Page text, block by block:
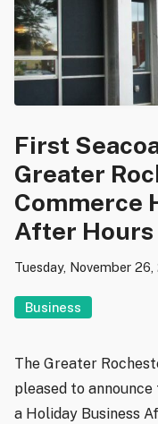
First
Greater
Commerce
After Hours
Tuesday, November
Business
The Greater
pleased to
a Holiday Business